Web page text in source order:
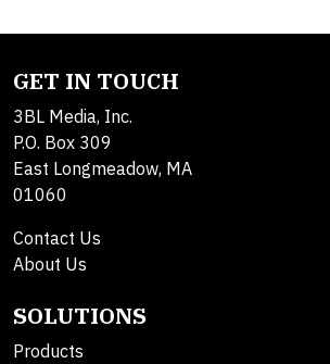
GET IN TOUCH
3BL Media, Inc.
P.O. Box 309
East Longmeadow, MA
01060
Contact Us
About Us
SOLUTIONS
Products